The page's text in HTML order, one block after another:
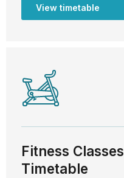
View timetable
Fitness Classes
Timetable